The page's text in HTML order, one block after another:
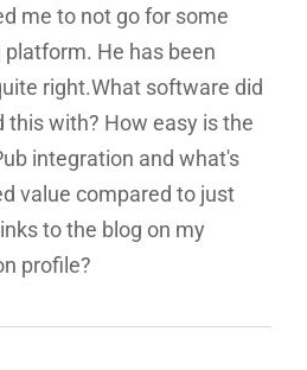
me to not go for some
platform. He has been
right.What software did
this with? How easy is the
integration and what's
value compared to just
to the blog on my
profile?